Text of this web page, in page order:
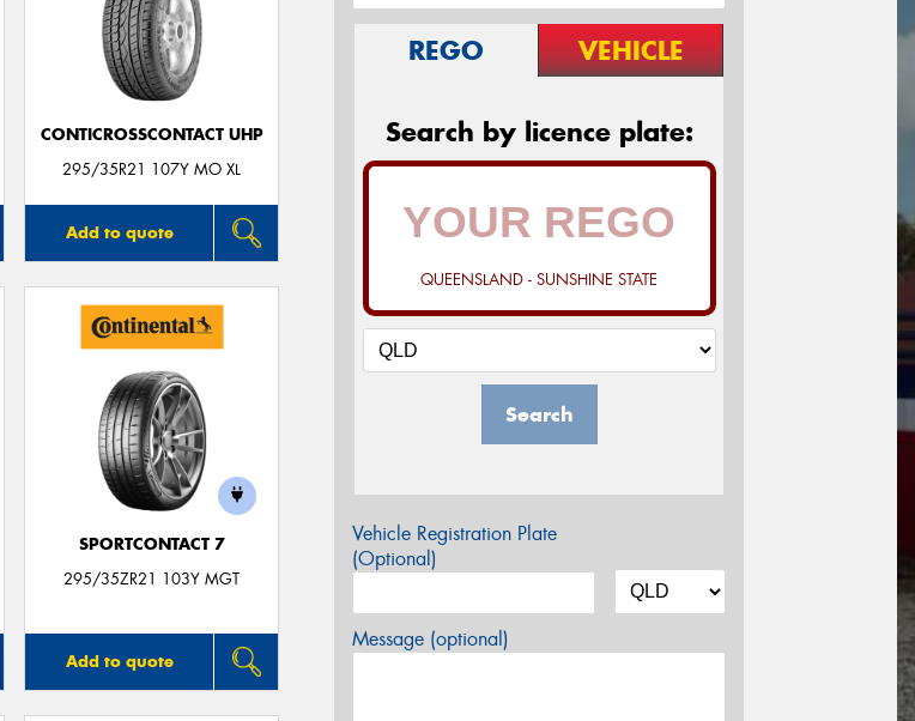
CONTICROSSCONTACT UHP
295/35R21 107Y MO XL
Add to quote
SPORTCONTACT 7
295/35ZR21 103Y MGT
Add to quote
REGO VEHICLE
Search by licence plate:
QUEENSLAND - SUNSHINE STATE
Search
Vehicle Registration Plate
(Optional)
Message (optional)